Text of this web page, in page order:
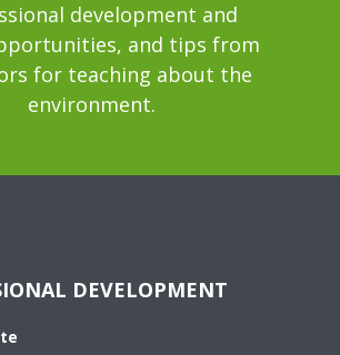
development and
and tips from
for teaching about the
environment.
DEVELOPMENT